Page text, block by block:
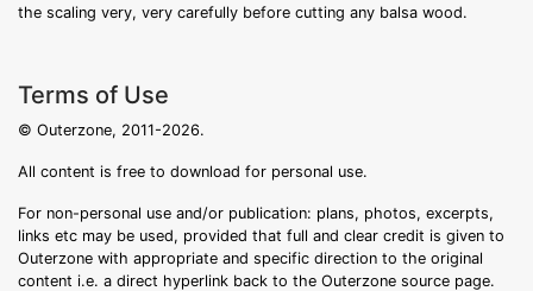
the scaling very, very carefully before cutting any balsa wood.
Terms of Use
© Outerzone, 2011-2026.
All content is free to download for personal use.
For non-personal use and/or publication: plans, photos, excerpts,
links etc may be used, provided that full and clear credit is given to
Outerzone with appropriate and specific direction to the original
content i.e. a direct hyperlink back to the Outerzone source page.